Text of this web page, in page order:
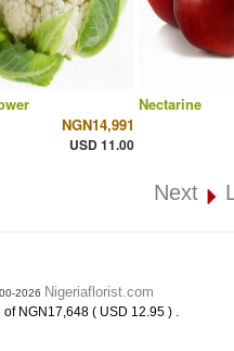
NGN14,991
USD 11.00
Nectarine
Next
2026 Nigeriaflorist.com
of NGN17,648 ( USD 12.95 ) .